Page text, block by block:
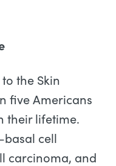
the Skin
five Americans
their lifetime.
cell
carcinoma, and